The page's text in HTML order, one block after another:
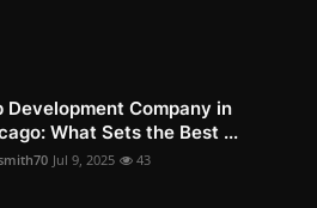
Development Company in
What Sets the Best ...
Jul 9, 2025 43